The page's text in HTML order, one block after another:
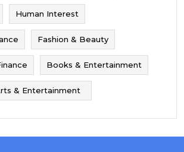
Human Interest
Fashion & Beauty
Books & Entertainment
& Entertainment